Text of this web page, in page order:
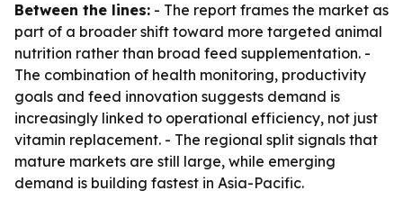
Between the lines: - The report frames the market as
part of a broader shift toward more targeted animal
nutrition rather than broad feed supplementation. -
The combination of health monitoring, productivity
goals and feed innovation suggests demand is
increasingly linked to operational efficiency, not just
vitamin replacement. - The regional split signals that
mature markets are still large, while emerging
demand is building fastest in Asia-Pacific.